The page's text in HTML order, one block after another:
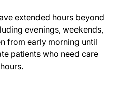
extended hours beyond
evenings, weekends,
from early morning until
patients who need care